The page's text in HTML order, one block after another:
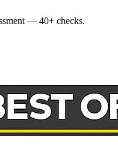
— 40+ checks.